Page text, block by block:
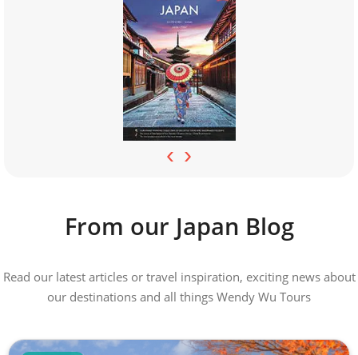
‹ ›
From our Japan Blog
Read our latest articles or travel inspiration, exciting news about
our destinations and all things Wendy Wu Tours